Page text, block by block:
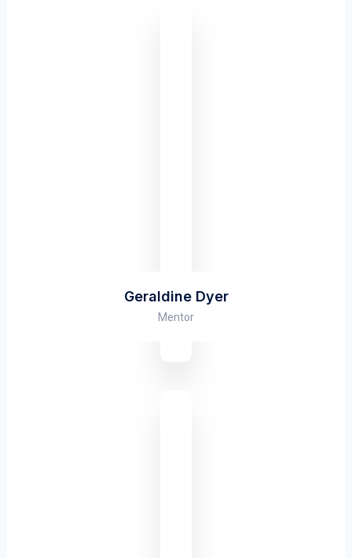
Geraldine Dyer
Mentor